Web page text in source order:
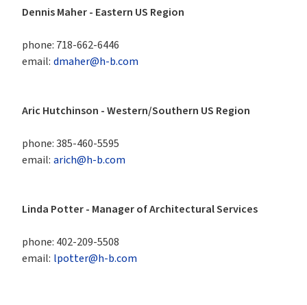
Dennis Maher - Eastern US Region
phone: 718-662-6446
email: dmaher@h-b.com
Aric Hutchinson - Western/Southern US Region
phone:385-460-5595
email: arich@h-b.com
Linda Potter - Manager of Architectural Services
phone: 402-209-5508
email: lpotter@h-b.com